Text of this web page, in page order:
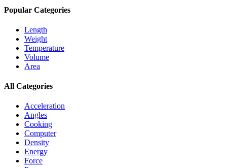
Popular Categories
Length
Weight
Temperature
Volume
Area
All Categories
Acceleration
Angles
Cooking
Computer
Density
Energy
Force